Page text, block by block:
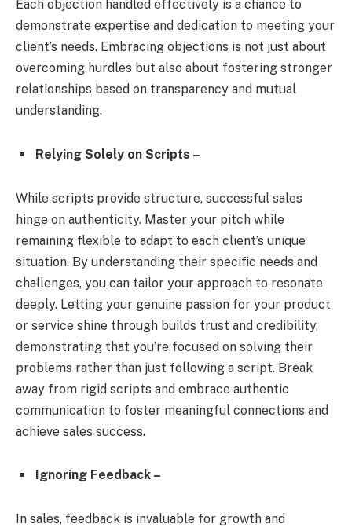
Each objection handled effectively is a chance to
demonstrate expertise and dedication to meeting your
client’s needs. Embracing objections is not just about
overcoming hurdles but also about fostering stronger
relationships based on transparency and mutual
understanding.
Relying Solely on Scripts –
While scripts provide structure, successful sales
hinge on authenticity. Master your pitch while
remaining flexible to adapt to each client’s unique
situation. By understanding their specific needs and
challenges, you can tailor your approach to resonate
deeply. Letting your genuine passion for your product
or service shine through builds trust and credibility,
demonstrating that you’re focused on solving their
problems rather than just following a script. Break
away from rigid scripts and embrace authentic
communication to foster meaningful connections and
achieve sales success.
Ignoring Feedback –
In sales, feedback is invaluable for growth and